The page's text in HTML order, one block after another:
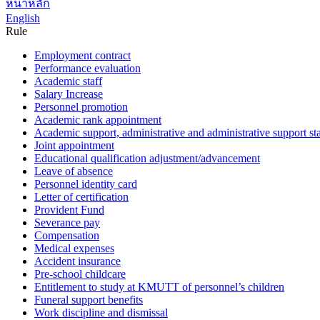
หน้าหลัก
English
Rule
Employment contract
Performance evaluation
Academic staff
Salary Increase
Personnel promotion
Academic rank appointment
Academic support, administrative and administrative support
Joint appointment
Educational qualification adjustment/advancement
Leave of absence
Personnel identity card
Letter of certification
Provident Fund
Severance pay
Compensation
Medical expenses
Accident insurance
Pre-school childcare
Entitlement to study at KMUTT of personnel’s children
Funeral support benefits
Work discipline and dismissal